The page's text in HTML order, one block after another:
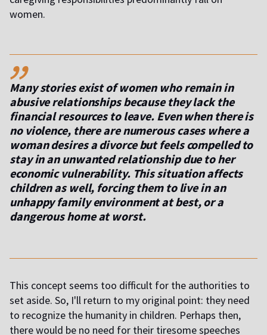
women.
,,
Many stories exist of women who remain in
abusive relationships because they lack the
financial resources to leave. Even when there is
no violence, there are numerous cases where a
woman desires a divorce but feels compelled to
stay in an unwanted relationship due to her
economic vulnerability. This situation affects
children as well, forcing them to live in an
unhappy family environment at best, or a
dangerous home at worst.
This concept seems too difficult for the authorities to
set aside. So, I'll return to my original point: they need
to recognize the humanity in children. Perhaps then,
there would be no need for their tiresome speeches